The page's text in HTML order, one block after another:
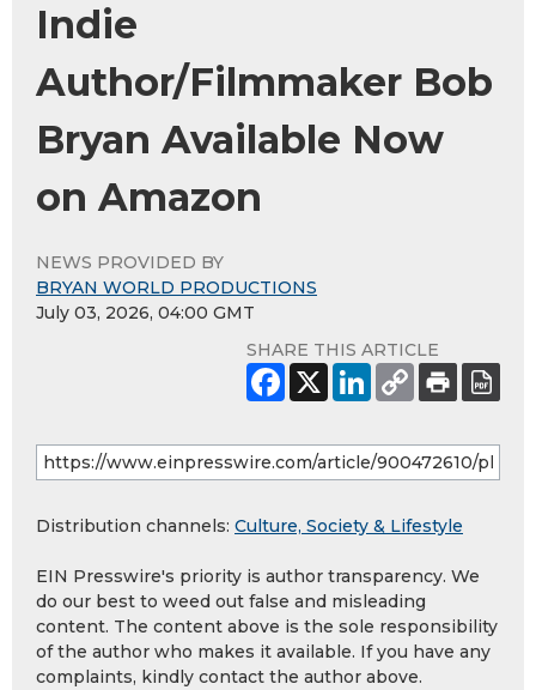
Indie
Author/Filmmaker Bob
Bryan Available Now
on Amazon
NEWS PROVIDED BY
BRYAN WORLD PRODUCTIONS
July 03, 2026, 04:00 GMT
SHARE THIS ARTICLE
Distribution channels: Culture, Society & Lifestyle
EIN Presswire's priority is author transparency. We
do our best to weed out false and misleading
content. The content above is the sole responsibility
of the author who makes it available. If you have any
complaints, kindly contact the author above.